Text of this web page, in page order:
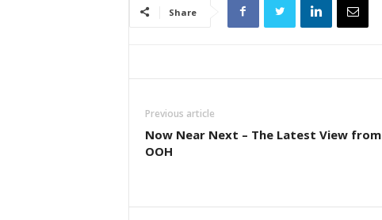
Share
Previous article
Now Near Next – The Latest View from
OOH